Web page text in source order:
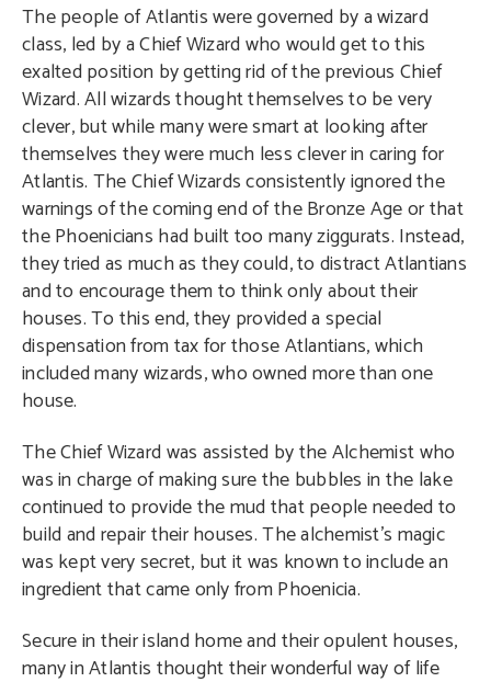
The people of Atlantis were governed by a wizard
class, led by a Chief Wizard who would get to this
exalted position by getting rid of the previous Chief
Wizard. All wizards thought themselves to be very
clever, but while many were smart at looking after
themselves they were much less clever in caring for
Atlantis. The Chief Wizards consistently ignored the
warnings of the coming end of the Bronze Age or that
the Phoenicians had built too many ziggurats. Instead,
they tried as much as they could, to distract Atlantians
and to encourage them to think only about their
houses. To this end, they provided a special
dispensation from tax for those Atlantians, which
included many wizards, who owned more than one
house.
The Chief Wizard was assisted by the Alchemist who
was in charge of making sure the bubbles in the lake
continued to provide the mud that people needed to
build and repair their houses. The alchemist’s magic
was kept very secret, but it was known to include an
ingredient that came only from Phoenicia.
Secure in their island home and their opulent houses,
many in Atlantis thought their wonderful way of life